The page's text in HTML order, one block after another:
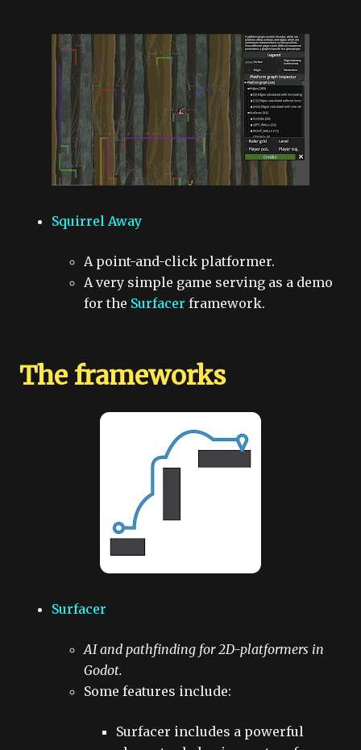
Squirrel Away
A point-and-click platformer.
A very simple game serving as a demo
for the Surfacer framework.
The frameworks
Surfacer
AI and pathfinding for 2D-platformers in
Godot.
Some features include:
Surfacer includes a powerful